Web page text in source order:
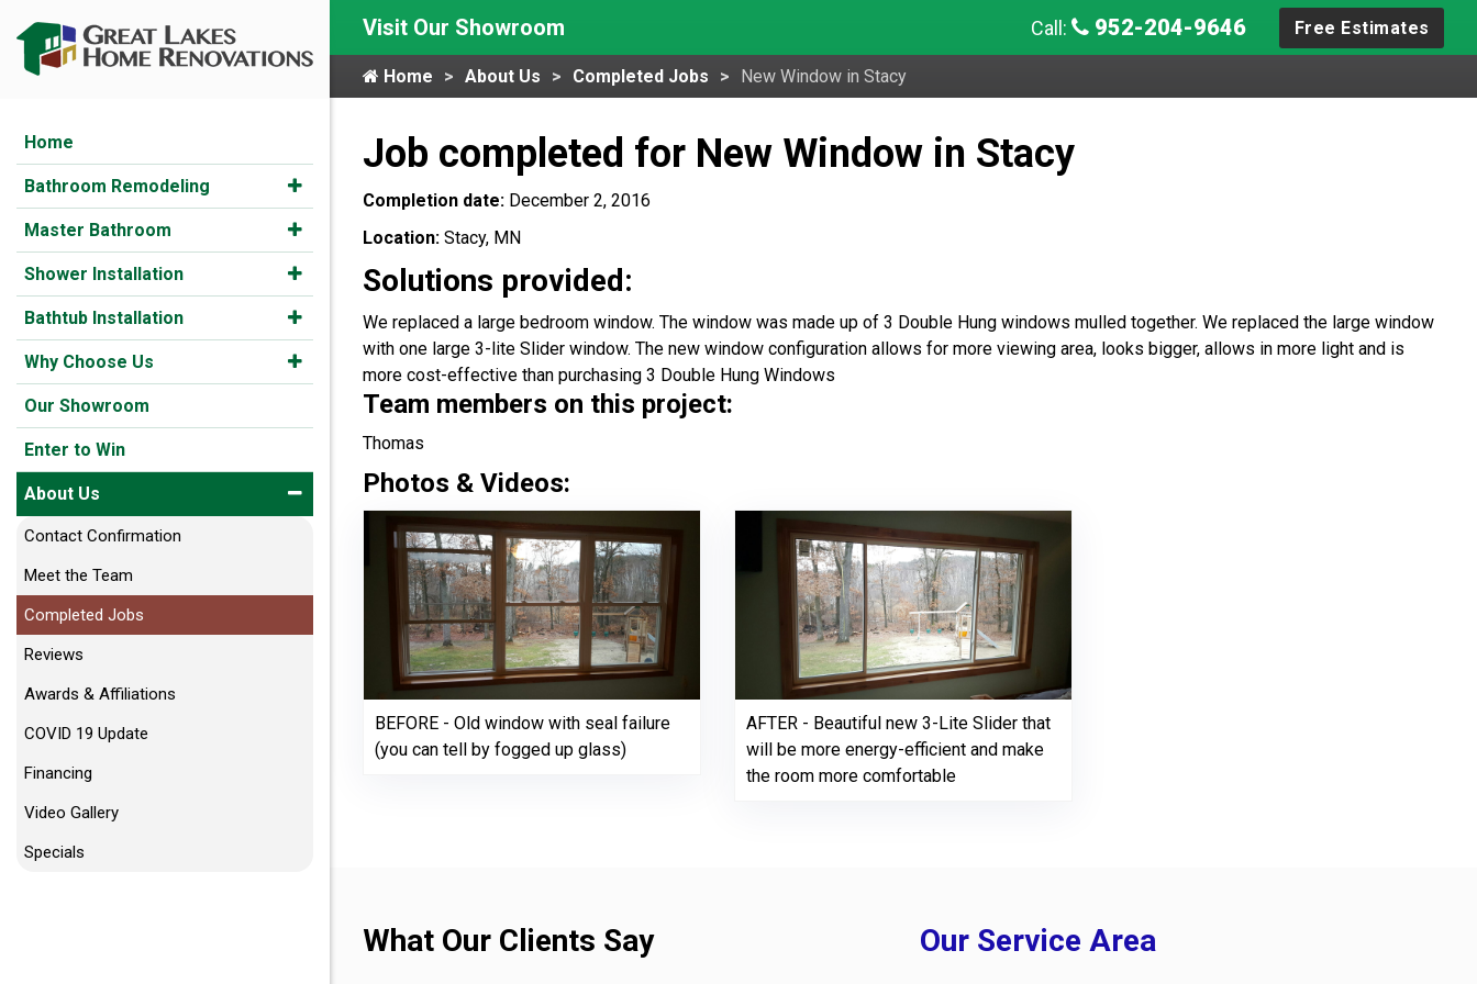
Home
Bathroom Remodeling
Master Bathroom
Shower Installation
Bathtub Installation
Why Choose Us
Our Showroom
Enter to Win
About Us
Contact Confirmation
Meet the Team
Completed Jobs
Reviews
Awards & Affiliations
COVID 19 Update
Financing
Video Gallery
Specials
Visit Our Showroom Call: 952-204-9646 Free Estimates
Home About Us Completed Jobs New Window in Stacy
Job completed for New Window in Stacy
Completion date: December 2, 2016
Location: Stacy, MN
Solutions provided:
We replaced a large bedroom window. The window was made up of 3 Double Hung windows mulled together. We replaced the large window
with one large 3-lite Slider window. The new window configuration allows for more viewing area, looks bigger, allows in more light and is
more cost-effective than purchasing 3 Double Hung Windows
Team members on this project:
Thomas
Photos & Videos:
BEFORE - Old window with seal failure
(you can tell by fogged up glass)
AFTER - Beautiful new 3-Lite Slider that
will be more energy-efficient and make
the room more comfortable
What Our Clients Say Our Service Area